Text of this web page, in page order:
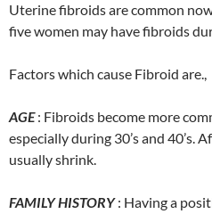
Uterine fibroids are common
five women may have fibroids
Factors which cause Fibroid are.,
AGE: Fibroids become more
especially during 30’s and 40’s.
usually shrink.
FAMILY HISTORY : Having a